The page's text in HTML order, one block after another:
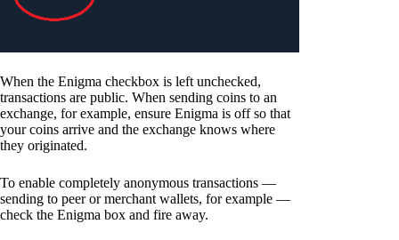
When the Enigma checkbox is left unchecked,
transactions are public. When sending coins to an
exchange, for example, ensure Enigma is off so that
your coins arrive and the exchange knows where
they originated.
To enable completely anonymous transactions —
sending to peer or merchant wallets, for example —
check the Enigma box and fire away.